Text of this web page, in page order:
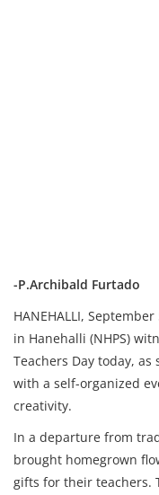
-P.Archibald Furtado
HANEHALLI,
in Hanehalli (NHPS)
Teachers Day today,
with a self-organized
creativity.
In a departure from
brought homegrown
gifts for their teachers.